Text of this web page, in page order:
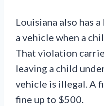
Louisiana also has
a vehicle when a
That violation
leaving a child
vehicle is illegal. A
fine up to $500.